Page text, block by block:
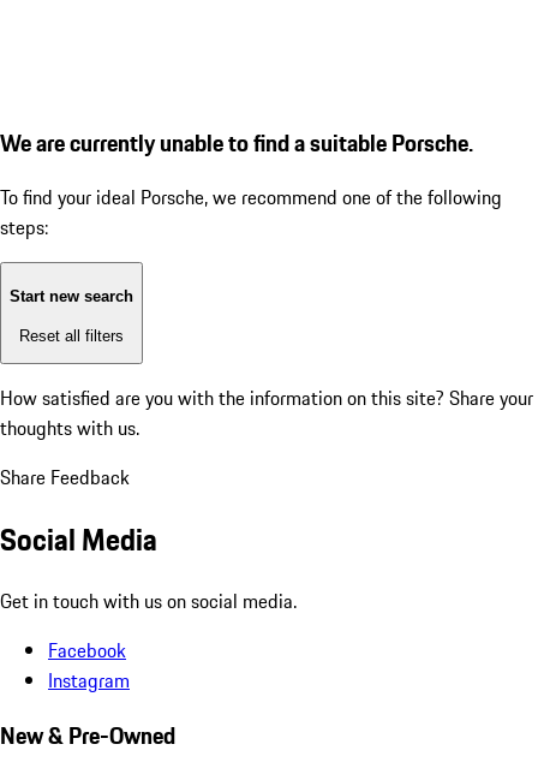
We are currently unable to find a suitable Porsche.
To find your ideal Porsche, we recommend one of the following
steps:
Start new search
Reset all filters
How satisfied are you with the information on this site? Share your
thoughts with us.
Share Feedback
Social Media
Get in touch with us on social media.
Facebook
Instagram
New & Pre-Owned